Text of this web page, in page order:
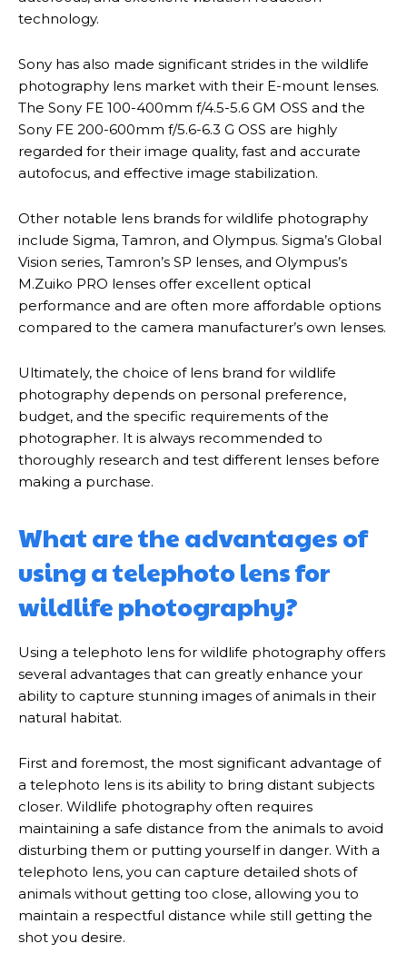
technology.
Sony has also made significant strides in the wildlife
photography lens market with their E-mount lenses.
The Sony FE 100-400mm f/4.5-5.6 GM OSS and the
Sony FE 200-600mm f/5.6-6.3 G OSS are highly
regarded for their image quality, fast and accurate
autofocus, and effective image stabilization.
Other notable lens brands for wildlife photography
include Sigma, Tamron, and Olympus. Sigma’s Global
Vision series, Tamron’s SP lenses, and Olympus’s
M.Zuiko PRO lenses offer excellent optical
performance and are often more affordable options
compared to the camera manufacturer’s own lenses.
Ultimately, the choice of lens brand for wildlife
photography depends on personal preference,
budget, and the specific requirements of the
photographer. It is always recommended to
thoroughly research and test different lenses before
making a purchase.
What are the advantages of
using a telephoto lens for
wildlife photography?
Using a telephoto lens for wildlife photography offers
several advantages that can greatly enhance your
ability to capture stunning images of animals in their
natural habitat.
First and foremost, the most significant advantage of
a telephoto lens is its ability to bring distant subjects
closer. Wildlife photography often requires
maintaining a safe distance from the animals to avoid
disturbing them or putting yourself in danger. With a
telephoto lens, you can capture detailed shots of
animals without getting too close, allowing you to
maintain a respectful distance while still getting the
shot you desire.